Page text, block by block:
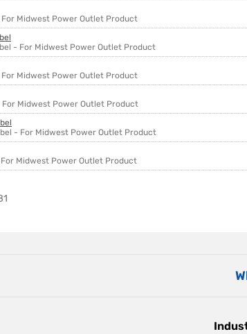
Midwest Power Outlet Product
- For Midwest Power Outlet Product
Midwest Power Outlet Product
Midwest Power Outlet Product
- For Midwest Power Outlet Product
Midwest Power Outlet Product